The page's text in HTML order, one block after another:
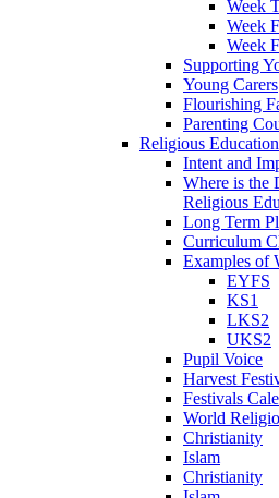
Week
Week
Week
Supporting
Young Carers
Flourishing
Parenting
Religious Education
Intent and
Where is the
Religious
Long Term
Curriculum
Examples of
EYFS
KS1
LKS2
UKS2
Pupil Voice
Harvest
Festivals
World
Christianity
Islam
Christianity